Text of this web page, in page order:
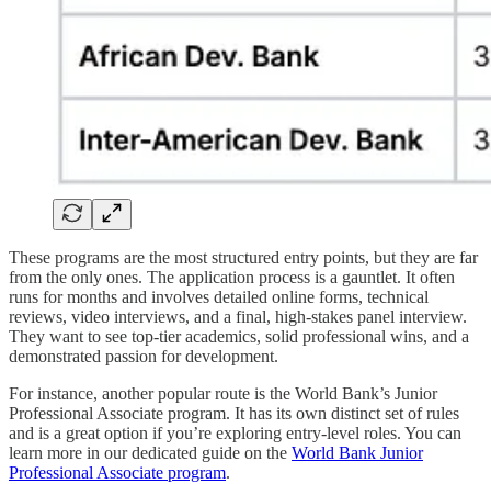
These programs are the most structured entry points, but they are far
from the only ones. The application process is a gauntlet. It often
runs for months and involves detailed online forms, technical
reviews, video interviews, and a final, high-stakes panel interview.
They want to see top-tier academics, solid professional wins, and a
demonstrated passion for development.
For instance, another popular route is the World Bank’s Junior
Professional Associate program. It has its own distinct set of rules
and is a great option if you’re exploring entry-level roles. You can
learn more in our dedicated guide on the World Bank Junior
Professional Associate program.